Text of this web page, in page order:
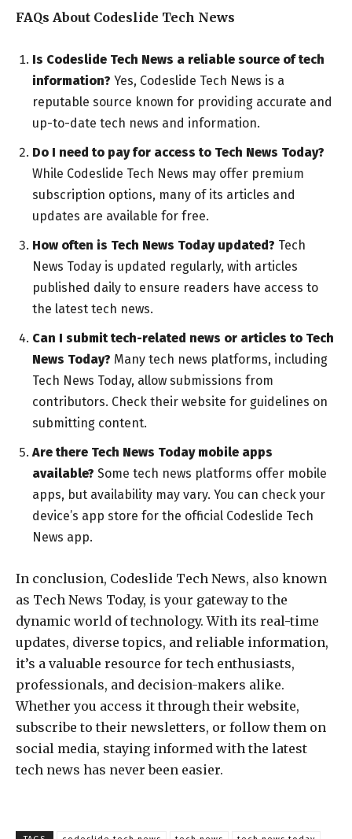
FAQs About Codeslide Tech News
Is Codeslide Tech News a reliable source of tech
information? Yes, Codeslide Tech News is a
reputable source known for providing accurate and
up-to-date tech news and information.
Do I need to pay for access to Tech News Today?
While Codeslide Tech News may offer premium
subscription options, many of its articles and
updates are available for free.
How often is Tech News Today updated? Tech
News Today is updated regularly, with articles
published daily to ensure readers have access to
the latest tech news.
Can I submit tech-related news or articles to Tech
News Today? Many tech news platforms, including
Tech News Today, allow submissions from
contributors. Check their website for guidelines on
submitting content.
Are there Tech News Today mobile apps
available? Some tech news platforms offer mobile
apps, but availability may vary. You can check your
device’s app store for the official Codeslide Tech
News app.
In conclusion, Codeslide Tech News, also known
as Tech News Today, is your gateway to the
dynamic world of technology. With its real-time
updates, diverse topics, and reliable information,
it’s a valuable resource for tech enthusiasts,
professionals, and decision-makers alike.
Whether you access it through their website,
subscribe to their newsletters, or follow them on
social media, staying informed with the latest
tech news has never been easier.